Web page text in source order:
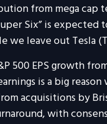
from mega
Six” is
leave out Tesla
500 EPS growth
is a big
acquisitions by
with